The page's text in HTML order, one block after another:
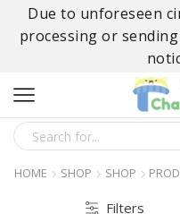
Due to unforeseen
processing or
HOME SHOP SHOP
Filters